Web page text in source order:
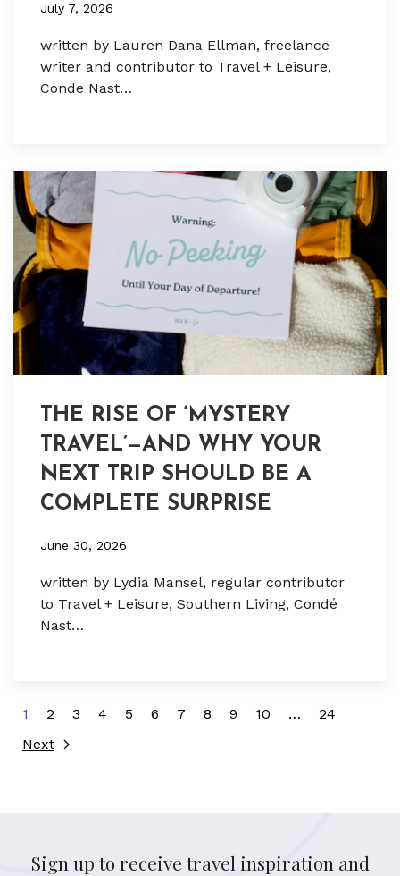
July 7, 2026
written by Lauren Dana Ellman, freelance
writer and contributor to Travel + Leisure,
Conde Nast…
THE RISE OF ‘MYSTERY
TRAVEL’—AND WHY YOUR
NEXT TRIP SHOULD BE A
COMPLETE SURPRISE
June 30, 2026
written by Lydia Mansel, regular contributor
to Travel + Leisure, Southern Living, Condé
Nast…
1 2 3 4 5 6 7 8 9 10 …
24
Next
Sign up to receive travel inspiration and